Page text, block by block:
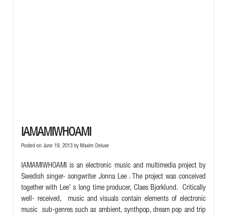
IAMAMIWHOAMI
Posted on June 19, 2013 by Maxim Deluxe
IAMAMIWHOAMI is an electronic music and multimedia project by
Swedish singer- songwriter Jonna Lee . The project was conceived
together with Lee’ s long time producer, Claes Bjorklund. Critically
well- received, music and visuals contain elements of electronic
music sub-genres such as ambient, synthpop, dream pop and trip